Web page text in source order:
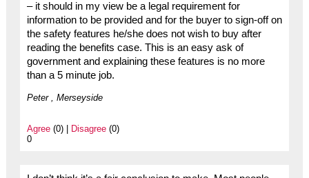
– it should in my view be a legal requirement for
information to be provided and for the buyer to sign-off on
the safety features he/she does not wish to buy after
reading the benefits case. This is an easy ask of
government and explaining these features is no more
than a 5 minute job.
Peter , Merseyside
Agree(0) | Disagree(0)
0